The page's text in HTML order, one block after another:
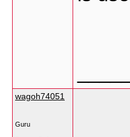
wagoh74051
Guru